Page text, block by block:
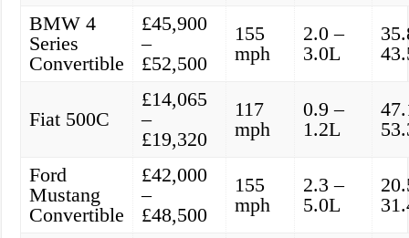
BMW 4
Series
Convertible
£45,900
–
£52,500
155
mph
2.0 –
3.0L
Fiat 500C
£14,065
–
£19,320
117
mph
0.9 –
1.2L
Ford
Mustang
Convertible
£42,000
–
£48,500
155
mph
2.3 –
5.0L